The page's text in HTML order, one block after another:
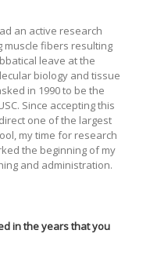
an active research
muscle fibers resulting
leave at the
biology and tissue
in 1990 to be the
Since accepting this
one of the largest
my time for research
the beginning of my
and administration.
in the years that you